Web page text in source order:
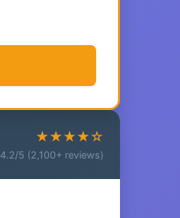
★★★★☆
4.2/5 (2,100+ reviews)